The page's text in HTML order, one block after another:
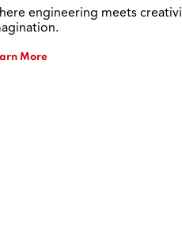
engineering meets
More